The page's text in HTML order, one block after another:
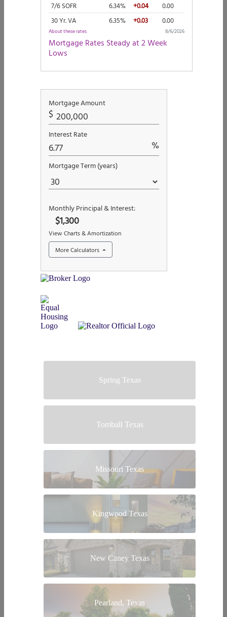
Spring Texas
Tomball Texas
Missouri Texas
Kingwood Texas
New Caney Texas
Pearland, Texas